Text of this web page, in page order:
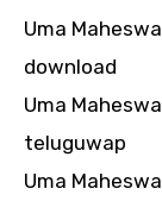
Uma
download
Uma
teluguwap
Uma